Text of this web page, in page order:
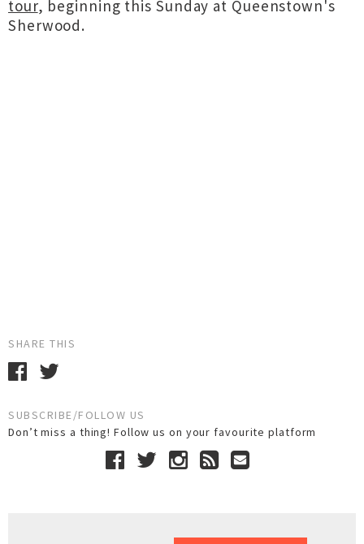
tour, beginning this Sunday at Queenstown's
Sherwood.
SHARE THIS
SUBSCRIBE/FOLLOW US
Don’t miss a thing! Follow us on your favourite platform